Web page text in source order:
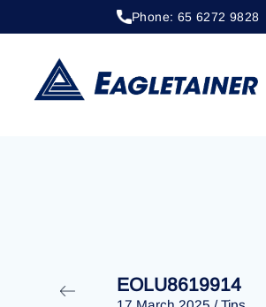
Phone: 65 6272 9828
20 April 2023 / Tips
EOLU8619914